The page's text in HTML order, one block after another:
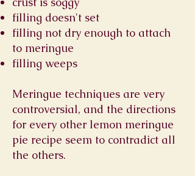
filling doesn't set
filling not dry enough to attach
to meringue
filling weeps
Meringue techniques are very
controversial, and the directions
for every other lemon meringue
pie recipe seem to contradict all
the others.